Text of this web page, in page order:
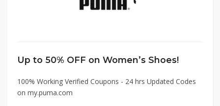
Up to 50% OFF on Women’s Shoes!
100% Working Verified Coupons - 24 hrs Updated Codes
on my.puma.com